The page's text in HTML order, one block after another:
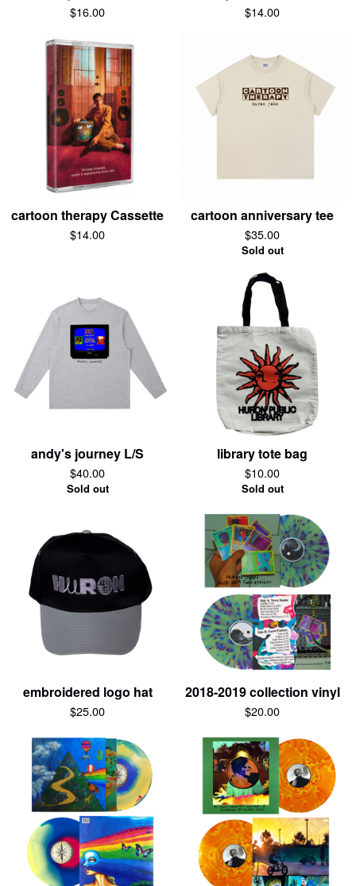
$16.00 $14.00
cartoon therapy Cassette
$14.00
cartoon anniversary tee
$35.00
Sold out
andy's journey L/S
$40.00
Sold out
library tote bag
$10.00
Sold out
embroidered logo hat
$25.00
2018-2019 collection vinyl
$20.00